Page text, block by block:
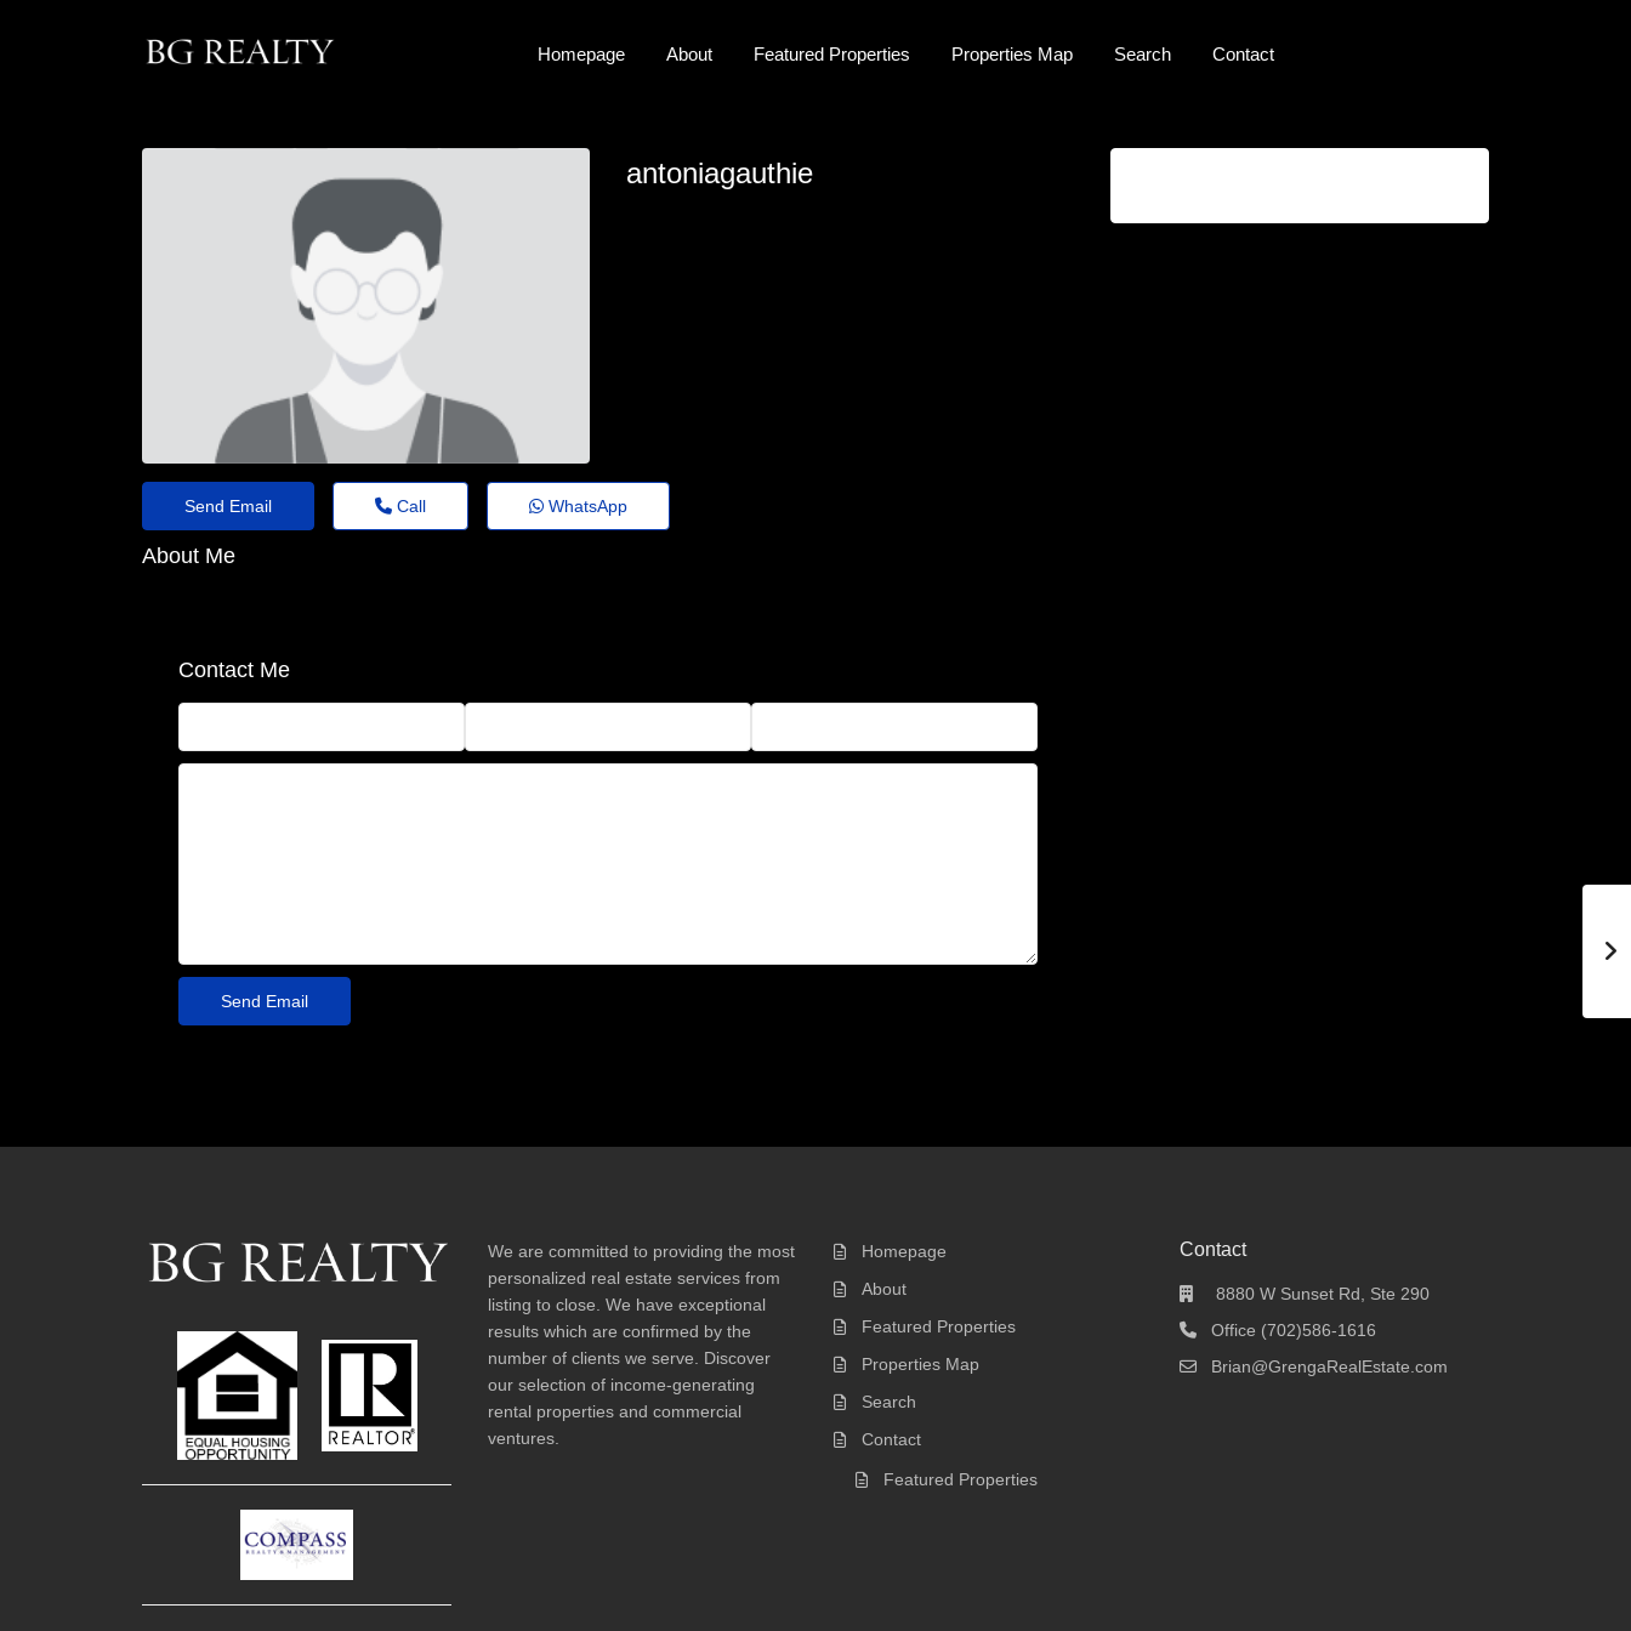
Homepage About Featured Properties Properties Map Search Contact
antoniagauthie
Send Email Call WhatsApp
About Me
Contact Me
We are committed to providing the most
personalized real estate services from
listing to close. We have exceptional
results which are confirmed by the
number of clients we serve. Discover
our selection of income-generating
rental properties and commercial
ventures.
Homepage
About
Featured Properties
Properties Map
Search
Contact
Featured Properties
Contact
8880 W Sunset Rd, Ste 290
Office (702)586-1616
Brian@GrengaRealEstate.com